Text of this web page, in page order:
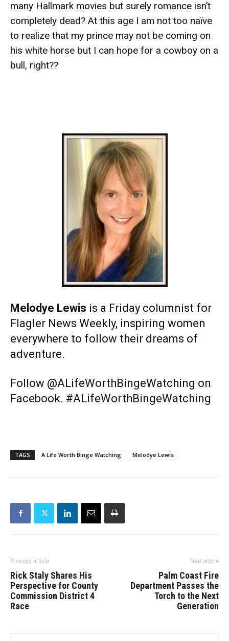
many Hallmark movies but surely romance isn’t
completely dead? At this age I am not too naïve
to realize that my prince may not be coming on
his white horse but I can hope for a cowboy on a
bull, right??
Melodye Lewis is a Friday columnist for
Flagler News Weekly, inspiring women
everywhere to follow their dreams of
adventure.
Follow @ALifeWorthBingeWatching on
Facebook. #ALifeWorthBingeWatching
TAGS A Life Worth Binge Watching Melodye Lewis
Previous article
Rick Staly Shares His
Perspective for County
Commission District 4
Race
Next article
Palm Coast Fire
Department Passes the
Torch to the Next
Generation